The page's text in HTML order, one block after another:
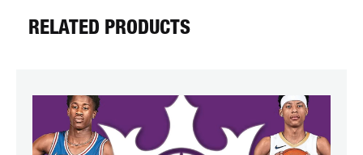
RELATED PRODUCTS